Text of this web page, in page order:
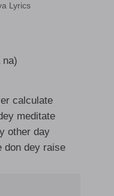
Lyrics
na)
calculate
meditate
other day
don dey raise